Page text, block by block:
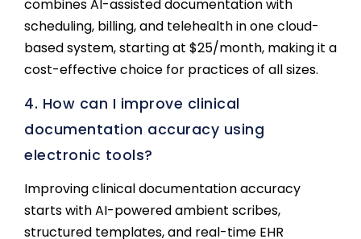
combines AI-assisted documentation with
scheduling, billing, and telehealth in one cloud-
based system, starting at $25/month, making it a
cost-effective choice for practices of all sizes.
4. How can I improve clinical
documentation accuracy using
electronic tools?
Improving clinical documentation accuracy
starts with AI-powered ambient scribes,
structured templates, and real-time EHR